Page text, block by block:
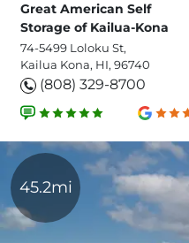
Great American Self
Storage of Kailua-Kona
74-5499 Loloku St,
Kailua Kona, HI, 96740
(808) 329-8700
45.2mi